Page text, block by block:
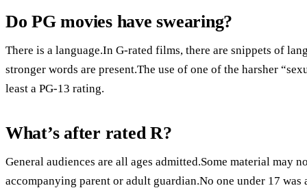
Do PG movies have swearing?
There is a language.In G-rated films, there are snippets of
stronger words are present.The use of one of the harsher
least a PG-13 rating.
What’s after rated R?
General audiences are all ages admitted.Some material may
accompanying parent or adult guardian.No one under 17 was